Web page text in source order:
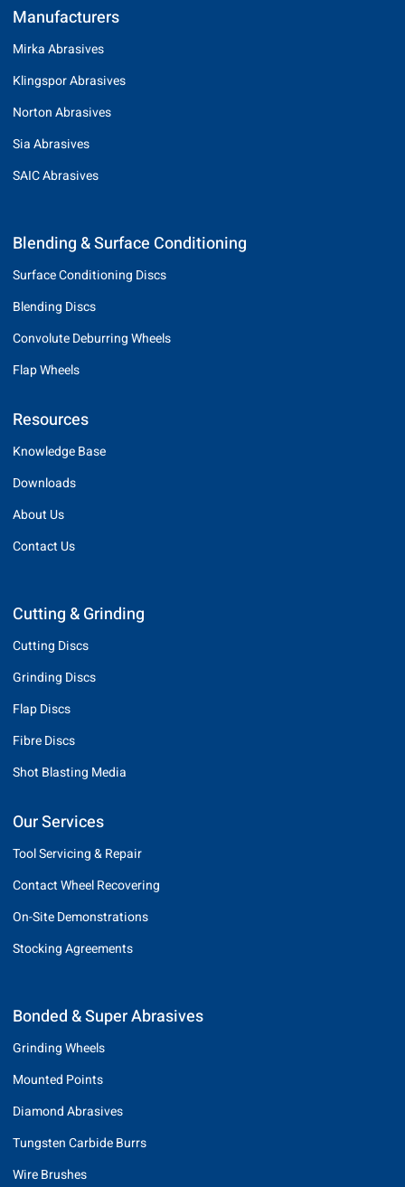
Manufacturers
Mirka Abrasives
Klingspor Abrasives
Norton Abrasives
Sia Abrasives
SAIC Abrasives
Blending & Surface Conditioning
Surface Conditioning Discs
Blending Discs
Convolute Deburring Wheels
Flap Wheels
Resources
Knowledge Base
Downloads
About Us
Contact Us
Cutting & Grinding
Cutting Discs
Grinding Discs
Flap Discs
Fibre Discs
Shot Blasting Media
Our Services
Tool Servicing & Repair
Contact Wheel Recovering
On-Site Demonstrations
Stocking Agreements
Bonded & Super Abrasives
Grinding Wheels
Mounted Points
Diamond Abrasives
Tungsten Carbide Burrs
Wire Brushes